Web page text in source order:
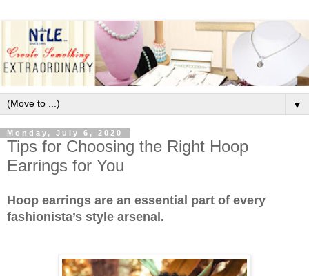
▼
Monday, July 6, 2020
Tips for Choosing the Right Hoop
Earrings for You
Hoop earrings are an essential part of every
fashionista’s style arsenal.